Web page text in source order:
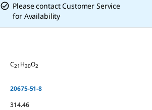
Please contact Customer Service
for Availability
C21 H30O2
20675-51-8
314.46